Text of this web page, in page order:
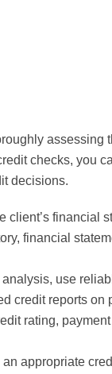
assessing
checks, you
decisions.
client’s financial
financial
use
credit reports on
rating, payment
appropriate